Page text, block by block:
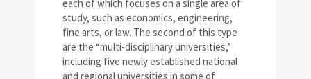
each of which focuses on a single area of
study, such as economics, engineering,
fine arts, or law. The second of this type
are the “multi-disciplinary universities,”
including five newly established national
and regional universities in some of